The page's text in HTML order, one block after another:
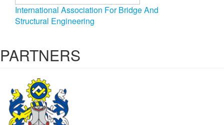
International Association For Bridge And
Structural Engineering
PARTNERS